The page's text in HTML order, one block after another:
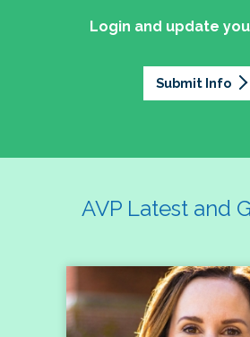
Login and update
Submit Info
AVP Latest and